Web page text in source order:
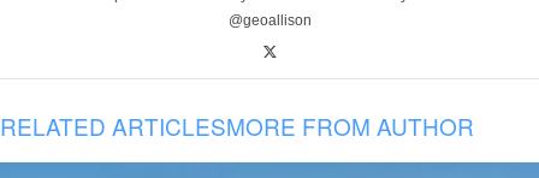
@geoallison
RELATED ARTICLESMORE FROM AUTHOR